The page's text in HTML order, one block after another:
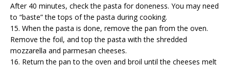
After 40 minutes, check the pasta for doneness. You may need
to “baste” the tops of the pasta during cooking.
15. When the pasta is done, remove the pan from the oven.
Remove the foil, and top the pasta with the shredded
mozzarella and parmesan cheeses.
16. Return the pan to the oven and broil until the cheeses melt